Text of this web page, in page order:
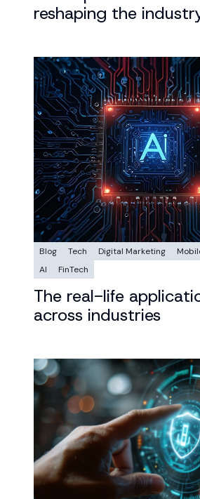
reshaping the
Blog Tech Digital Marketing
AI
FinTech
The real-life
across industries